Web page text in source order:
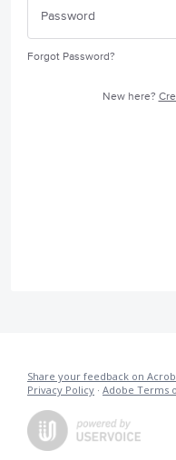
Forgot Password?
New here?
Share your feedback on
Privacy Policy · Adobe Terms